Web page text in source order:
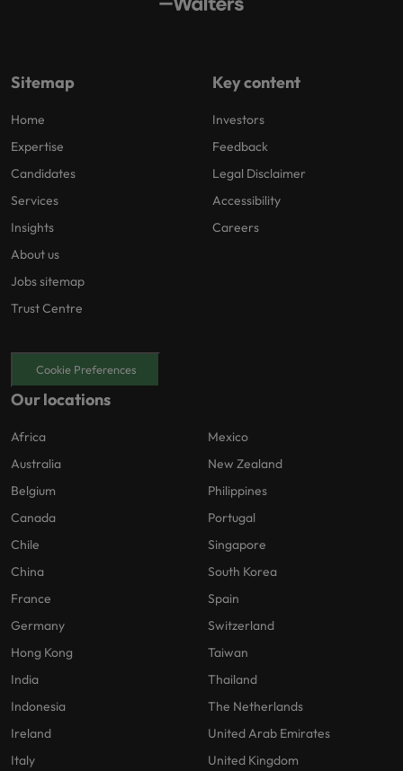
Sitemap
Home
Expertise
Candidates
Services
Insights
About us
Jobs sitemap
Trust Centre
Key content
Investors
Feedback
Legal Disclaimer
Accessibility
Careers
Cookie Preferences
Our locations
Africa
Australia
Belgium
Canada
Chile
China
France
Germany
Hong Kong
India
Indonesia
Ireland
Italy
Mexico
New Zealand
Philippines
Portugal
Singapore
South Korea
Spain
Switzerland
Taiwan
Thailand
The Netherlands
United Arab Emirates
United Kingdom